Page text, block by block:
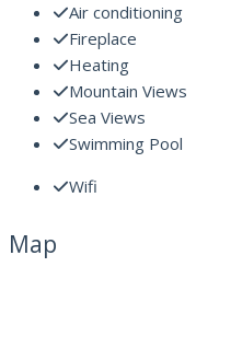
Air conditioning
Fireplace
Heating
Mountain Views
Sea Views
Swimming Pool
Wifi
Map